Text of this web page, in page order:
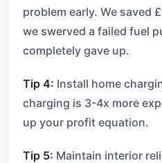
problem early. We saved
we swerved a failed fuel
completely gave up.
Tip 4: Install home
charging is 3-4x more
up your profit equation.
Tip 5: Maintain interior